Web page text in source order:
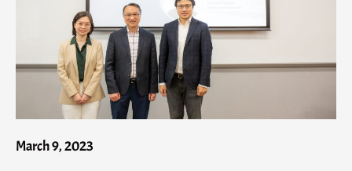
March 9, 2023